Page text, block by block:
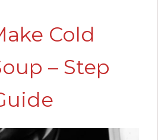
Cold
– Step